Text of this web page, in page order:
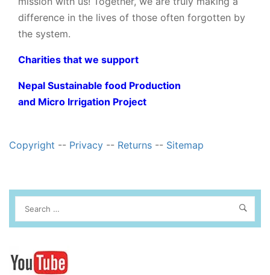
difference in the lives of those often forgotten by
the system.
Charities that we support
Nepal Sustainable food Production
and Micro Irrigation Project
Copyright -- Privacy -- Returns -- Sitemap